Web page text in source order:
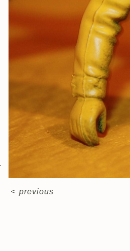
< previous